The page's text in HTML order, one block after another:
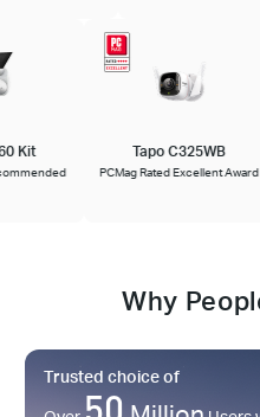
Kit Tapo C325WB
PCMag Rated Excellent
Why
Trusted choice of